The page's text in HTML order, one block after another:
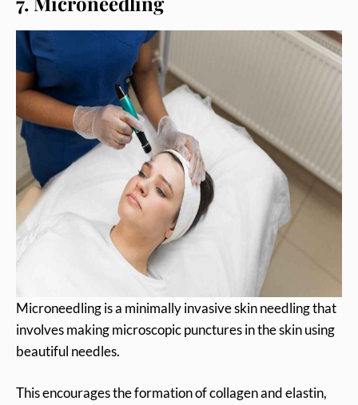
Microneedling is a minimally invasive skin needling that
involves making microscopic punctures in the skin using
beautiful needles.
This encourages the formation of collagen and elastin,